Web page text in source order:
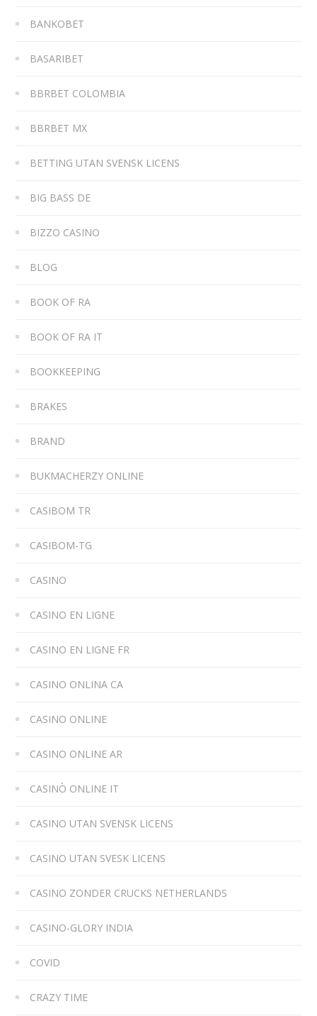
BANKOBET
BASARIBET
BBRBET COLOMBIA
BBRBET MX
BETTING UTAN SVENSK LICENS
BIG BASS DE
BIZZO CASINO
BLOG
BOOK OF RA
BOOK OF RA IT
BOOKKEEPING
BRAKES
BRAND
BUKMACHERZY ONLINE
CASIBOM TR
CASIBOM-TG
CASINO
CASINO EN LIGNE
CASINO EN LIGNE FR
CASINO ONLINA CA
CASINO ONLINE
CASINO ONLINE AR
CASINÒ ONLINE IT
CASINO UTAN SVENSK LICENS
CASINO UTAN SVESK LICENS
CASINO ZONDER CRUCKS NETHERLANDS
CASINO-GLORY INDIA
COVID
CRAZY TIME